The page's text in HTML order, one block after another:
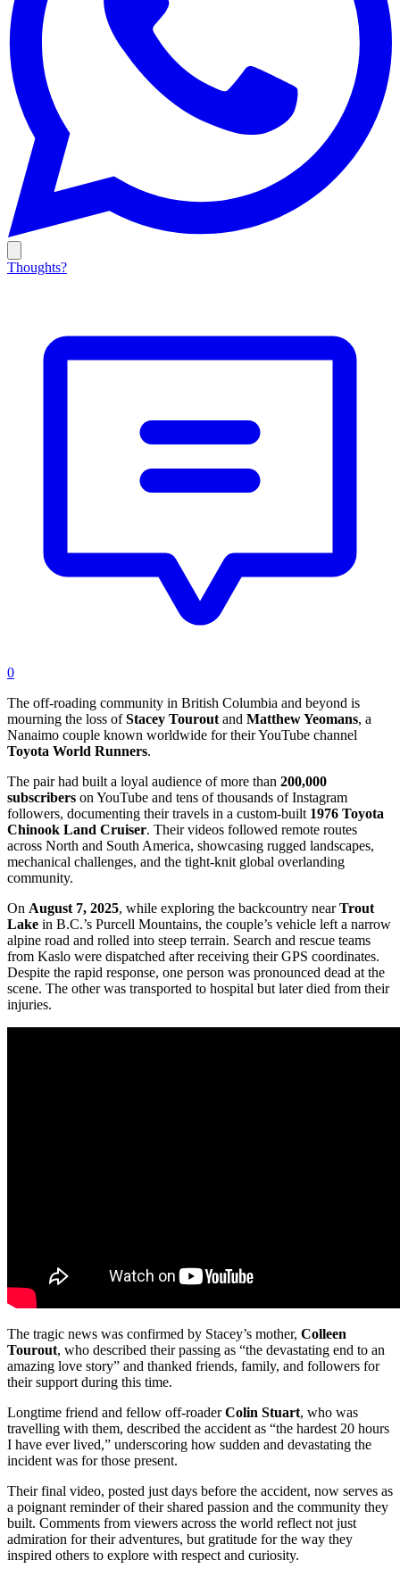
Thoughts?
0
The off-roading community in British Columbia and beyond is
mourning the loss ofStacey Tourout and Matthew Yeomans, a
Nanaimo couple known worldwide for their YouTube channel
Toyota World Runners.
The pair had built a loyal audience of more than 200,000
subscribers on YouTube and tens of thousands of Instagram
followers, documenting their travels in a custom-built 1976 Toyota
Chinook Land Cruiser. Their videos followed remote routes
across North and South America, showcasing rugged landscapes,
mechanical challenges, and the tight-knit global overlanding
community.
On August 7, 2025, while exploring the backcountry nearTrout
Lake in B.C.’s Purcell Mountains, the couple’s vehicle left a narrow
alpine road and rolled into steep terrain. Search and rescue teams
from Kaslo were dispatched after receiving their GPS coordinates.
Despite the rapid response, one person was pronounced dead at the
scene. The other was transported to hospital but later died from their
injuries.
The tragic news was confirmed by Stacey’s mother, Colleen
Tourout, who described their passing as “the devastating end to an
amazing love story” and thanked friends, family, and followers for
their support during this time.
Longtime friend and fellow off-roaderColin Stuart, who was
travelling with them, described the accident as “the hardest 20 hours
I have ever lived,” underscoring how sudden and devastating the
incident was for those present.
Their final video, posted just days before the accident, now serves as
a poignant reminder of their shared passion and the community they
built. Comments from viewers across the world reflect not just
admiration for their adventures, but gratitude for the way they
inspired others to explore with respect and curiosity.